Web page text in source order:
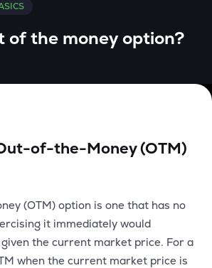
DRA
of the money option?
of-the-Money (OTM)
(OTM) option is one that has no
it immediately would
the current market price. For a
when the current market price is